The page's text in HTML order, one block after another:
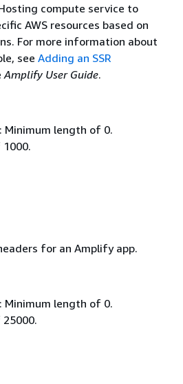
compute service to
AWS resources based on
For more information about
see Adding an SSR
Amplify User Guide.
Minimum length of 0.
for an Amplify app.
Minimum length of 0.